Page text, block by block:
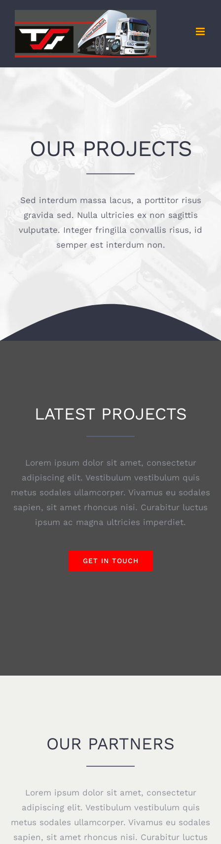
content
OUR PROJECTS
Sed interdum massa lacus, a porttitor risus
gravida sed. Nulla ultricies ex non sagittis
vulputate. Integer fringilla convallis risus, id
semper est interdum non.
LATEST PROJECTS
Lorem ipsum dolor sit amet, consectetur
adipiscing elit. Vestibulum vestibulum quis
metus sodales ullamcorper. Vivamus eu sodales
sapien, sit amet rhoncus nisi. Curabitur luctus
ipsum ac magna ultricies imperdiet.
GET IN TOUCH
OUR PARTNERS
Lorem ipsum dolor sit amet, consectetur
adipiscing elit. Vestibulum vestibulum quis
metus sodales ullamcorper. Vivamus eu sodales
sapien, sit amet rhoncus nisi. Curabitur luctus